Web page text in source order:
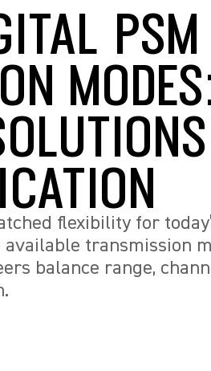
PSM
flexibility for
transmission
balance range,